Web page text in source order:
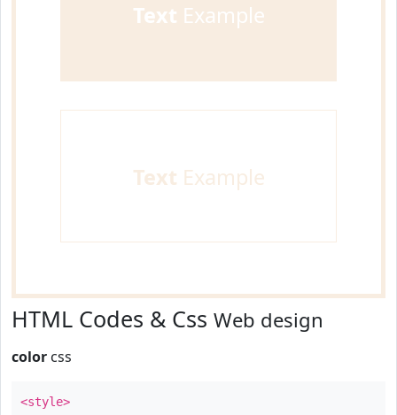
Text Example
Text Example
HTML Codes & Css Web design
color css
<style>